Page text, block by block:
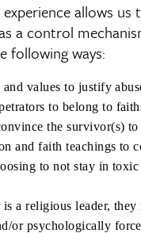
allows
a control
following ways:
values to justify
to belong to
the survivor(s)
and faith teachings to
to not stay in
is a religious leader,
or psychologically